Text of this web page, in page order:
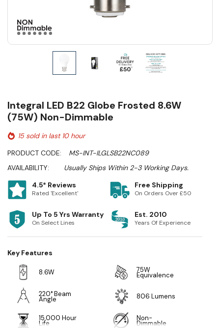
Integral LED B22 Globe Frosted 8.6W
(75W) Non-Dimmable
15 sold in last 10 hour
PRODUCT CODE:
MS-INT-ILGLSB22NC089
AVAILABILITY:
Usually Ships Within 2-3 Working Days.
4.5* Reviews
Rated 'Excellent'
Free Shipping
On Orders Over £50
Up To 5 Yrs Warranty
On Select Lines
Est. 2010
Years Of Experience
Key Features
8.6W 75W
Equivalence
220° Beam
Angle 806 Lumens
15,000 Hour
Life
Non-
Dimmable